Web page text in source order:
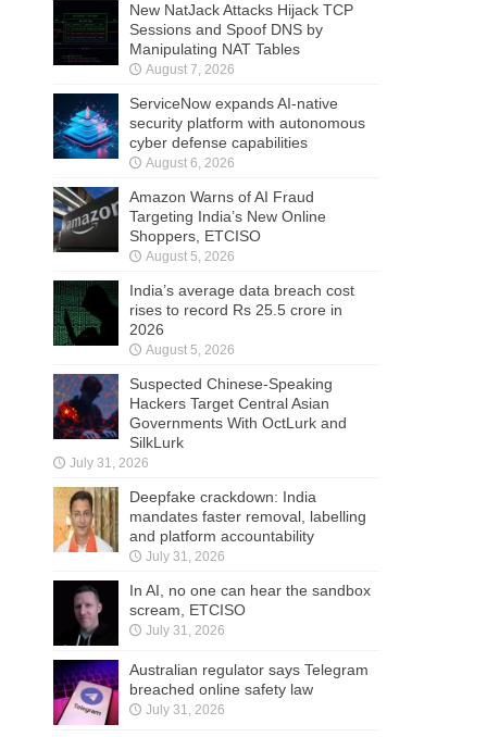
New NatJack Attacks Hijack TCP
Sessions and Spoof DNS by
Manipulating NAT Tables
August 7, 2026
ServiceNow expands AI-native
security platform with autonomous
cyber defense capabilities
August 6, 2026
Amazon Warns of AI Fraud
Targeting India’s New Online
Shoppers, ETCISO
August 5, 2026
India’s average data breach cost
rises to record Rs 25.5 crore in
2026
August 5, 2026
Suspected Chinese-Speaking
Hackers Target Central Asian
Governments With OctLurk and
SilkLurk
July 31, 2026
Deepfake crackdown: India
mandates faster removal, labelling
and platform accountability
July 31, 2026
In AI, no one can hear the sandbox
scream, ETCISO
July 31, 2026
Australian regulator says Telegram
breached online safety law
July 31, 2026